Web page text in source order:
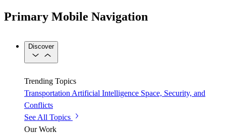
Primary Mobile Navigation
Discover
Trending Topics
Transportation Artificial Intelligence Space, Security, and
Conflicts
See All Topics
Our Work